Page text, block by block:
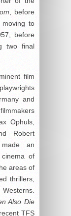
, before
to
before
two final
film
and
Ophuls,
Robert
an
cinema of
areas of
thrillers,
Also Die
TFS